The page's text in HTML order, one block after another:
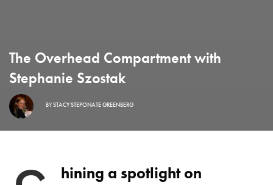
The Overhead Compartment with
Stephanie Szostak
BYSTACY STEPONATE GREENBERG
hining a spotlight on